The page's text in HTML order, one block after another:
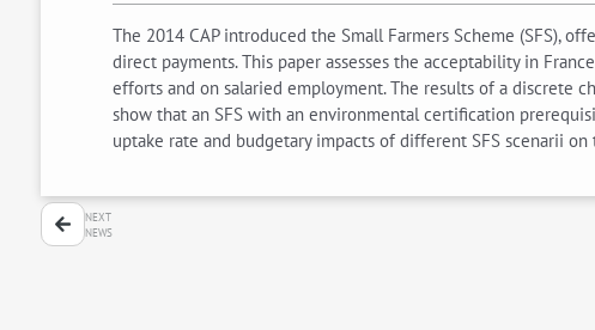
The 2014 CAP introduced the Small Farmers Scheme (SFS),
direct payments. This paper assesses the acceptability in
efforts and on salaried employment. The results of a discrete
show that an SFS with an environmental certification
uptake rate and budgetary impacts of different SFS scenarii
NEXT
NEWS